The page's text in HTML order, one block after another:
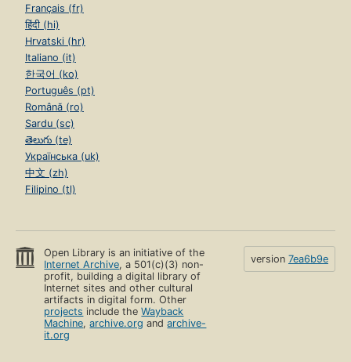
Français (fr)
हिंदी (hi)
Hrvatski (hr)
Italiano (it)
한국어 (ko)
Português (pt)
Română (ro)
Sardu (sc)
తెలుగు (te)
Українська (uk)
中文 (zh)
Filipino (tl)
Open Library is an initiative of the
Internet Archive, a 501(c)(3) non-
profit, building a digital library of
Internet sites and other cultural
artifacts in digital form. Other
projects include theWayback
Machine,archive.org andarchive-
it.org
version 7ea6b9e